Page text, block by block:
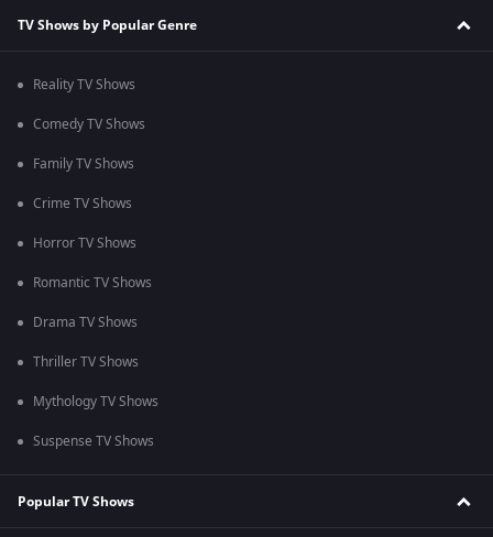
TV Shows by Popular Genre
Reality TV Shows
Comedy TV Shows
Family TV Shows
Crime TV Shows
Horror TV Shows
Romantic TV Shows
Drama TV Shows
Thriller TV Shows
Mythology TV Shows
Suspense TV Shows
Popular TV Shows